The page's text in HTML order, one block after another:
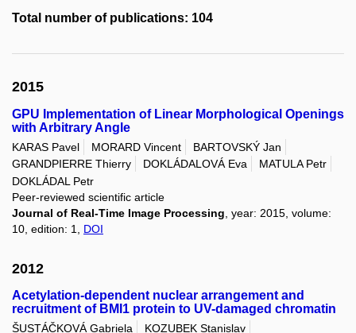
Total number of publications: 104
2015
GPU Implementation of Linear Morphological Openings
with Arbitrary Angle
KARAS Pavel MORARD Vincent
BARTOVSKÝ Jan
GRANDPIERRE Thierry
DOKLÁDALOVÁ Eva
MATULA Petr
DOKLÁDAL Petr
Peer-reviewed scientific article
Journal of Real-Time Image Processing , year: 2015, volume:
10, edition: 1, DOI
2012
Acetylation-dependent nuclear arrangement and
recruitment of BMI1 protein to UV-damaged chromatin
ŠUSTÁČKOVÁ Gabriela KOZUBEK Stanislav